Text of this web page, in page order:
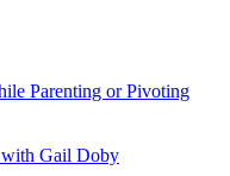
Parenting or Pivoting
with Gail Doby